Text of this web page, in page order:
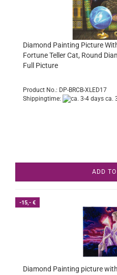
Diamond Painting Picture
Fortune Teller Cat, Round
Full Picture
Product No.: DP-BRCB-XLED17
Shippingtime:
ca.
ADD
-15,- €
Diamond Painting picture